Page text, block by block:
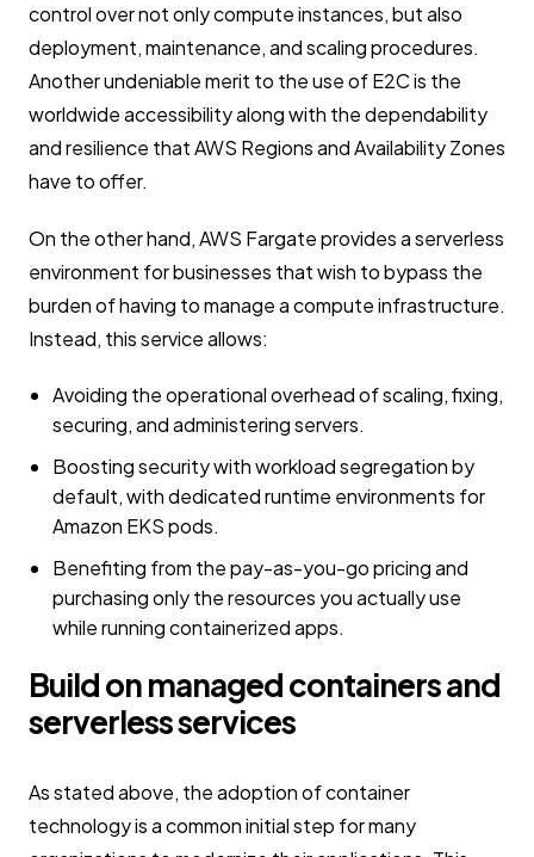
control over not only compute instances, but also
deployment, maintenance, and scaling procedures.
Another undeniable merit to the use of E2C is the
worldwide accessibility along with the dependability
and resilience that AWS Regions and Availability Zones
have to offer.
On the other hand, AWS Fargate provides a serverless
environment for businesses that wish to bypass the
burden of having to manage a compute infrastructure.
Instead, this service allows:
Avoiding the operational overhead of scaling, fixing,
securing, and administering servers.
Boosting security with workload segregation by
default, with dedicated runtime environments for
Amazon EKS pods.
Benefiting from the pay-as-you-go pricing and
purchasing only the resources you actually use
while running containerized apps.
Build on managed containers and
serverless services
As stated above, the adoption of container
technology is a common initial step for many